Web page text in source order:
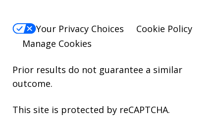
Your Privacy Choices
Cookie Policy
Manage Cookies
Prior results do not guarantee a similar
outcome.
This site is protected by reCAPTCHA.